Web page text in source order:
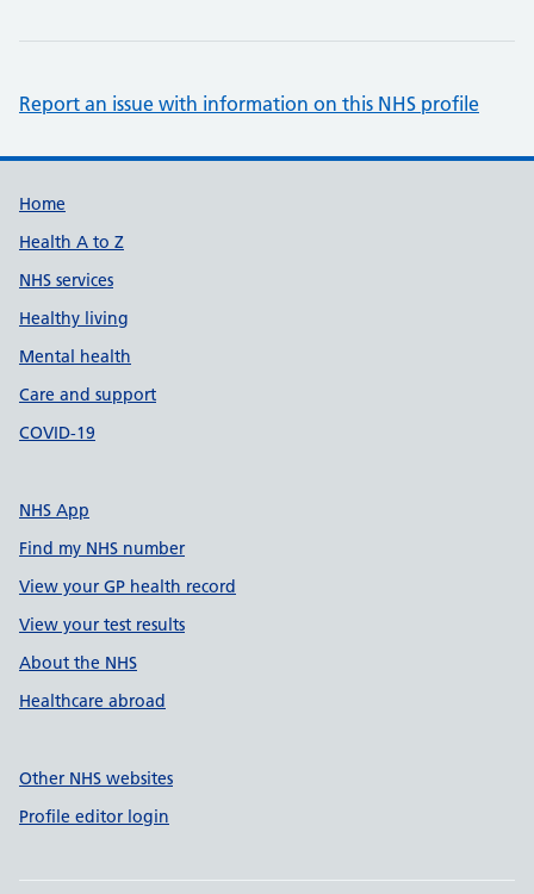
Report an issue with information on this NHS profile
Support links
Home
Health A to Z
NHS services
Healthy living
Mental health
Care and support
COVID-19
NHS App
Find my NHS number
View your GP health record
View your test results
About the NHS
Healthcare abroad
Other NHS websites
Profile editor login